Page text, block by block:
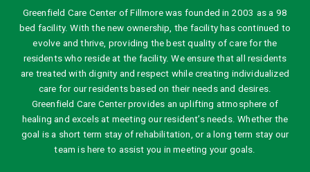
Greenfield Care Center of Fillmore was founded in 2003 as a 98
bed facility. With the new ownership, the facility has continued to
evolve and thrive, providing the best quality of care for the
residents who reside at the facility. We ensure that all residents
are treated with dignity and respect while creating individualized
care for our residents based on their needs and desires.
Greenfield Care Center provides an uplifting atmosphere of
healing and excels at meeting our resident’s needs. Whether the
goal is a short term stay of rehabilitation, or a long term stay our
team is here to assist you in meeting your goals.